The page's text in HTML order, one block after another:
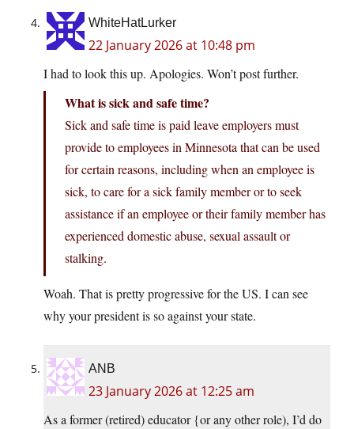
WhiteHatLurker
22 January 2026 at 10:48 pm
I had to look this up. Apologies. Won’t post further.
What is sick and safe time?
Sick and safe time is paid leave employers must
provide to employees in Minnesota that can be used
for certain reasons, including when an employee is
sick, to care for a sick family member or to seek
assistance if an employee or their family member has
experienced domestic abuse, sexual assault or
stalking.
Woah. That is pretty progressive for the US. I can see
why your president is so against your state.
ANB
23 January 2026 at 12:25 am
As a former (retired) educator {or any other role), I’d do